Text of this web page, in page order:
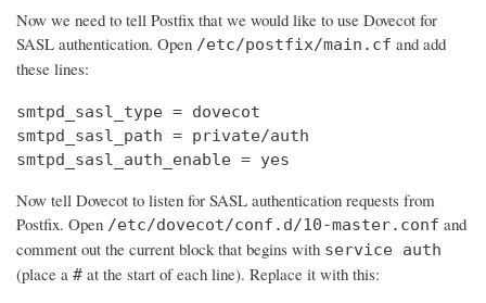
Now we need to tell Postfix that we would like to use Dovecot for
SASL authentication. Open /etc/postfix/main.cf and add
these lines:
smtpd_sasl_type = dovecot
smtpd_sasl_path = private/auth
smtpd_sasl_auth_enable = yes
Now tell Dovecot to listen for SASL authentication requests from
Postfix. Open /etc/dovecot/conf.d/10-master.conf and
comment out the current block that begins with service auth
(place a # at the start of each line). Replace it with this: